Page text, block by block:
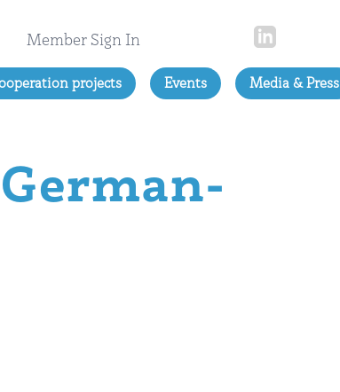
Member Sign In
Media & Press
Events
projects